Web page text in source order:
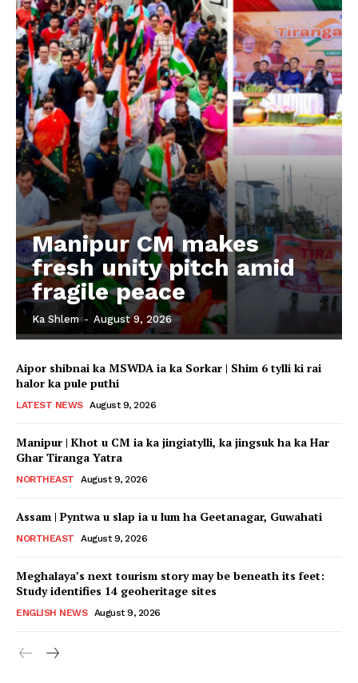
Manipur CM makes
fresh unity pitch amid
fragile peace
Ka Shlem - August 9, 2026
Aipor shibnai ka MSWDA ia ka Sorkar | Shim 6 tylli ki rai
halor ka pule puthi
LATEST NEWS August 9, 2026
Manipur | Khot u CM ia ka jingiatylli, ka jingsuk ha ka Har
Ghar Tiranga Yatra
NORTHEAST August 9, 2026
Assam | Pyntwa u slap ia u lum ha Geetanagar, Guwahati
NORTHEAST August 9, 2026
Meghalaya’s next tourism story may be beneath its feet:
Study identifies 14 geoheritage sites
ENGLISH NEWS August 9, 2026